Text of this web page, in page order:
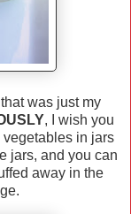
was just my
, I wish you
in jars
jars, and you can
away in the